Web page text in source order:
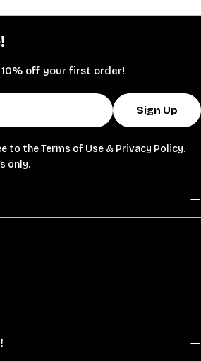
off your first order!
Sign Up
to theTerms of Use & Privacy Policy.
only.